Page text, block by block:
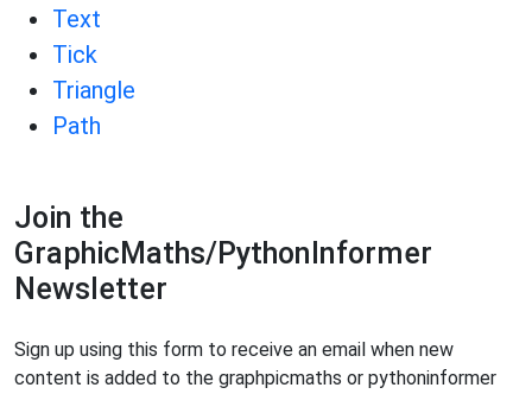
Text
Tick
Triangle
Path
Join the
GraphicMaths/PythonInformer
Newsletter
Sign up using this form to receive an email when new
content is added to the graphpicmaths or pythoninformer